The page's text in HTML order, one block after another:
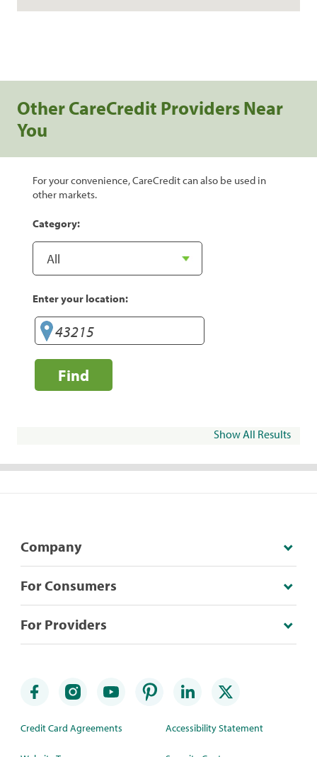
Other CareCredit Providers Near
You
For your convenience, CareCredit can also be used in
other markets.
Category:
Enter your location:
Find
Show All Results
Company
For Consumers
For Providers
Credit Card Agreements Accessibility Statement